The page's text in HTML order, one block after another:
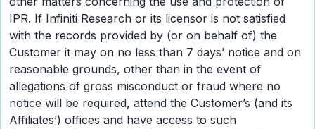
IPR. If Infiniti Research or its licensor is not satisfied
with the records provided by (or on behalf of) the
Customer it may on no less than 7 days’ notice and on
reasonable grounds, other than in the event of
allegations of gross misconduct or fraud where no
notice will be required, attend the Customer’s (and its
Affiliates’) offices and have access to such